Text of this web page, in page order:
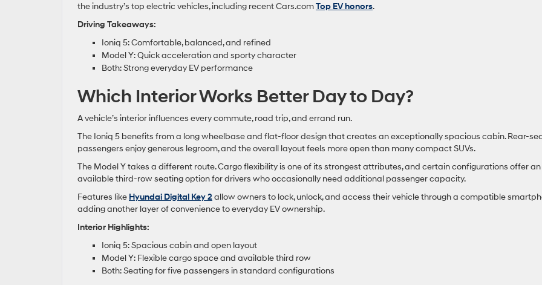
the industry’s top electric vehicles, including recent Cars.comTop EV honors.
Driving Takeaways:
Ioniq 5: Comfortable, balanced, and refined
Model Y: Quick acceleration and sporty character
Both: Strong everyday EV performance
Which Interior Works Better Day to Day?
A vehicle’s interior influences every commute, road trip, and errand run.
The Ioniq 5 benefits from a long wheelbase and flat-floor design that creates an exceptionally spacious cabin. Rear-
passengers enjoy generous legroom, and the overall layout feels more open than many compact SUVs.
The Model Y takes a different route. Cargo flexibility is one of its strongest attributes, and certain configurations offer an
available third-row seating option for drivers who occasionally need additional passenger capacity.
Features like Hyundai Digital Key 2allow owners to lock, unlock, and access their vehicle through a compatible
adding another layer of convenience to everyday EV ownership.
Interior Highlights:
Ioniq 5: Spacious cabin and open layout
Model Y: Flexible cargo space and available third row
Both: Seating for five passengers in standard configurations